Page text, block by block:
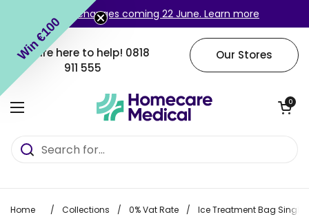
Login changes coming 22 June. Learn more
We are here to help! 0818
911 555
Our Stores
Open menu
Open cart
0
Home / Collections / 0% Vat Rate / Ice Treatment Bag Single
Win €100